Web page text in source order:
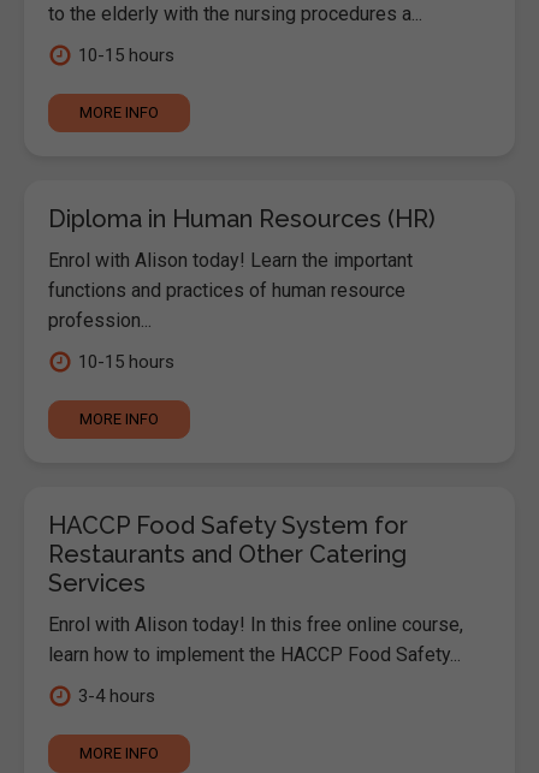
to the elderly with the nursing procedures a...
10-15 hours
MORE INFO
Diploma in Human Resources (HR)
Enrol with Alison today! Learn the important
functions and practices of human resource
profession...
10-15 hours
MORE INFO
HACCP Food Safety System for
Restaurants and Other Catering
Services
Enrol with Alison today! In this free online course,
learn how to implement the HACCP Food Safety...
3-4 hours
MORE INFO